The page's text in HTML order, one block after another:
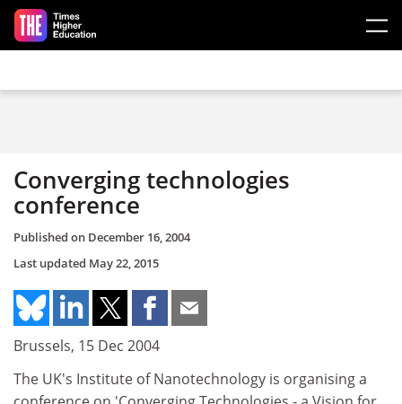
Skip to main content
Converging technologies
conference
Published on December 16, 2004
Last updated May 22, 2015
Brussels, 15 Dec 2004
The UK's Institute of Nanotechnology is organising a